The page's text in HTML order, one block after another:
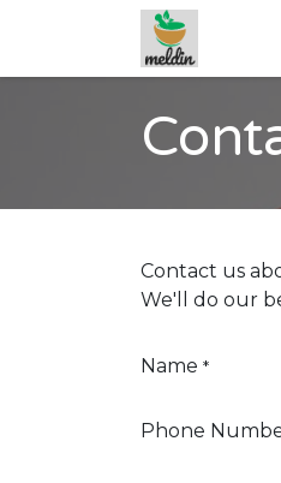
Skip to Content
Contact us
We'll do our
Name *
Phone